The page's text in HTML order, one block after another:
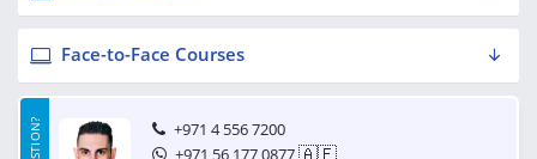
Face-to-Face Courses
+971 4 556 7200